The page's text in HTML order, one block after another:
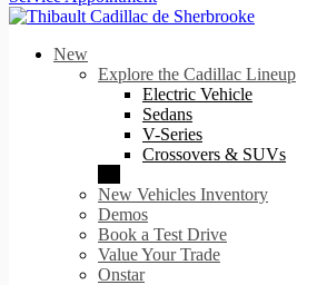
New
Explore the Cadillac Lineup
Electric Vehicle
Sedans
V-Series
Crossovers & SUVs
New Vehicles Inventory
Demos
Book a Test Drive
Value Your Trade
Onstar